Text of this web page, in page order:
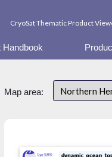
CryoSat Thematic Product
Handbook
Map area: Northern